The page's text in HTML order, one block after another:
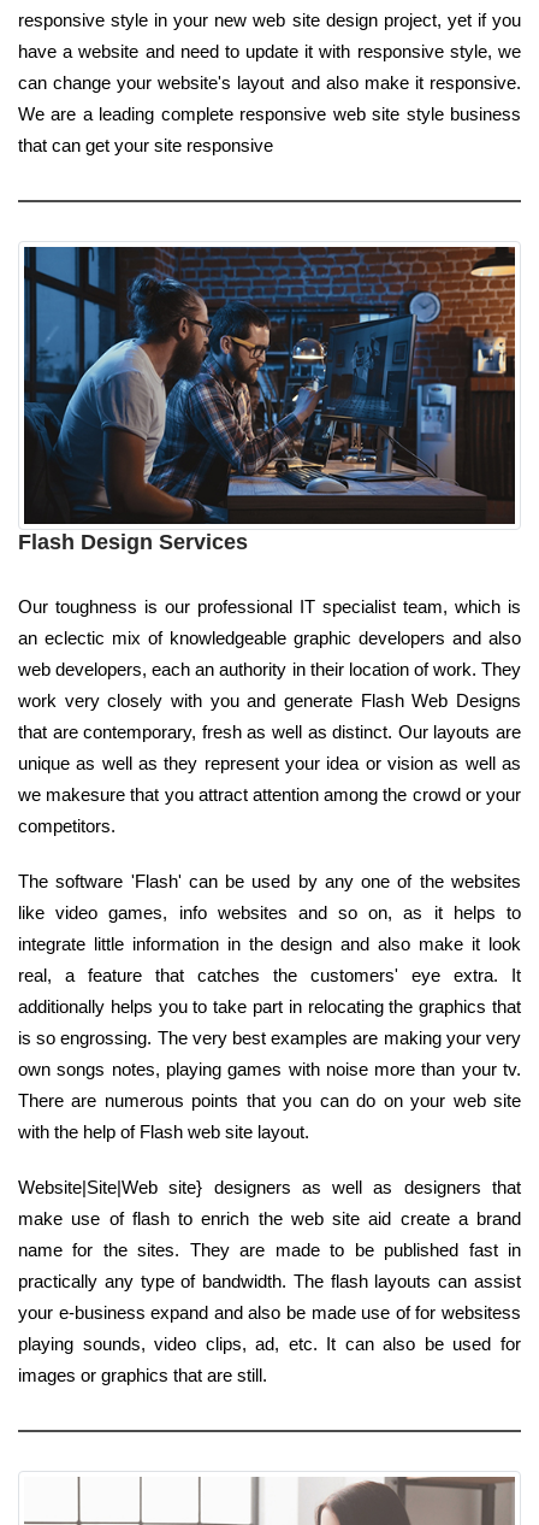
responsive style in your new web site design project, yet if you
have a website and need to update it with responsive style, we
can change your website's layout and also make it responsive.
We are a leading complete responsive web site style business
that can get your site responsive
Flash Design Services
Our toughness is our professional IT specialist team, which is
an eclectic mix of knowledgeable graphic developers and also
web developers, each an authority in their location of work. They
work very closely with you and generate Flash Web Designs
that are contemporary, fresh as well as distinct. Our layouts are
unique as well as they represent your idea or vision as well as
we makesure that you attract attention among the crowd or your
competitors.
The software 'Flash' can be used by any one of the websites
like video games, info websites and so on, as it helps to
integrate little information in the design and also make it look
real, a feature that catches the customers' eye extra. It
additionally helps you to take part in relocating the graphics that
is so engrossing. The very best examples are making your very
own songs notes, playing games with noise more than your tv.
There are numerous points that you can do on your web site
with the help of Flash web site layout.
Website|Site|Web site} designers as well as designers that
make use of flash to enrich the web site aid create a brand
name for the sites. They are made to be published fast in
practically any type of bandwidth. The flash layouts can assist
your e-business expand and also be made use of for websitess
playing sounds, video clips, ad, etc. It can also be used for
images or graphics that are still.